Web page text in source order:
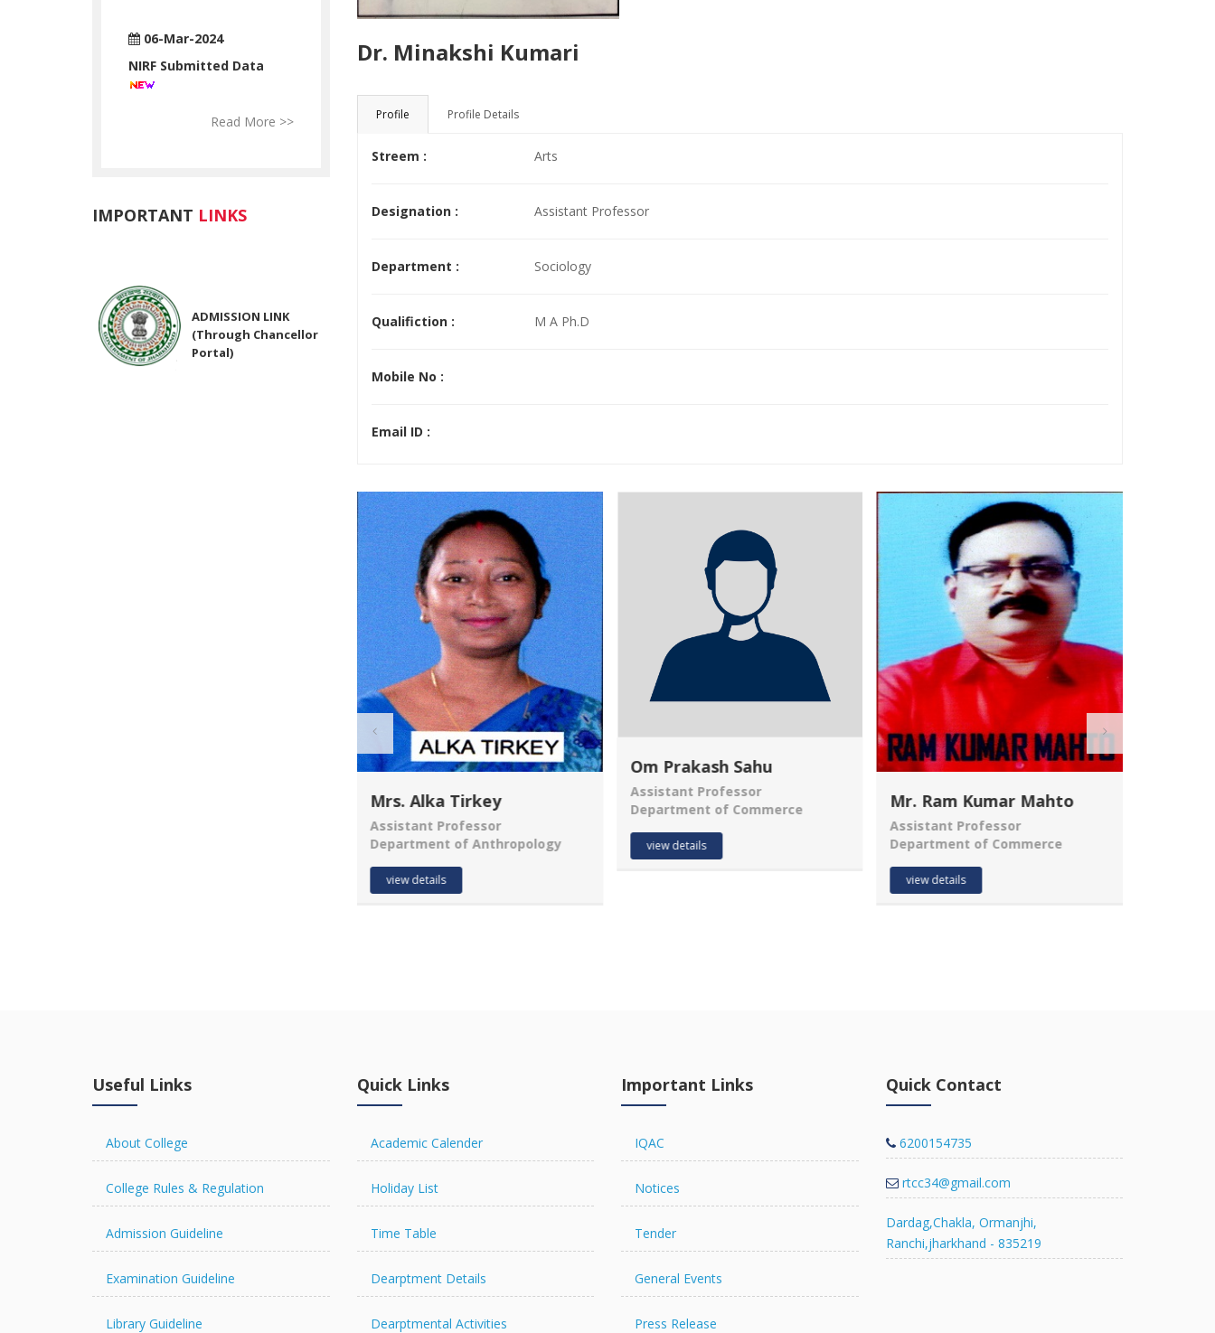
Dr. Minakshi Kumari
Profile Profile Details
Streem : Arts
Designation : Assistant Professor
Department : Sociology
Qualifiction : M A Ph.D
Mobile No :
Email ID :
Mrs. Alka Tirkey
Assistant Professor
Department of Anthropology
view details
Om Prakash Sahu
Assistant Professor
Department of Commerce
view details
Mr. Ram Kumar Mahto
Assistant Professor
Department of Commerce
view details
06-Mar-2024
NIRF Submitted Data
Read More >>
RTC STATUATORY
Read More >>
IMPORTANT LINKS
(Through Chancellor
Portal)
Useful Links
About College
College Rules & Regulation
Admission Guideline
Examination Guideline
Library Guideline
Quick Links
Academic Calender
Holiday List
Time Table
Dearptment Details
Dearptmental Activities
Important Links
IQAC
Notices
Tender
General Events
Press Release
Quick Contact
6200154735
rtcc34@gmail.com
Dardag,Chakla, Ormanjhi,
Ranchi,jharkhand - 835219